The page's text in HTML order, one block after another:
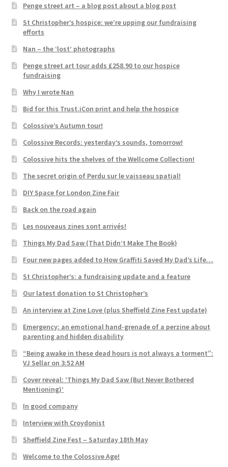
Penge street art – a blog post about a blog post
St Christopher’s hospice: we’re upping our fundraising
efforts
Nan – the ‘lost’ photographs
Penge street art tour adds £258.90 to our hospice
fundraising
Why I wrote Nan
Bid for this Trust.iCon print and help the hospice
Colossive’s Autumn tour!
Colossive Records: yesterday’s sounds, tomorrow!
Colossive hits the shelves of the Wellcome Collection!
The secret origin of Perdu sur le vaisseau spatial!
DIY Space for London Zine Fair
Back on the road again
Les nouveaus zines sont arrivés!
Things My Dad Saw (That Didn’t Make The Book)
Four new pages added to How Graffiti Saved My Dad’s Life…
St Christopher’s: a fundraising update and a feature
Our latest donation to St Christopher’s
An interview at Zine Love (plus Sheffield Zine Fest update)
Emergency: an emotional hand-grenade of a perzine about
parenting and hidden disability
“Being awake in these dead hours is not always a torment”:
VJ Sellar on 3:52 AM
Cover reveal: ‘Things My Dad Saw (But Never Bothered
Mentioning)’
In good company
Interview with Croydonist
Sheffield Zine Fest – Saturday 18th May
Welcome to the Colossive Age!